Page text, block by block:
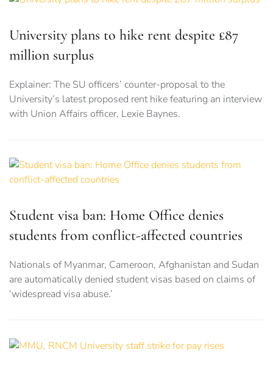
University plans to hike rent despite £87
million surplus
Explainer: The SU officers’ counter-proposal to the
University’s latest proposed rent hike featuring an interview
with Union Affairs officer, Lexie Baynes.
Student visa ban: Home Office denies
students from conflict-affected countries
Nationals of Myanmar, Cameroon, Afghanistan and Sudan
are automatically denied student visas based on claims of
‘widespread visa abuse.’